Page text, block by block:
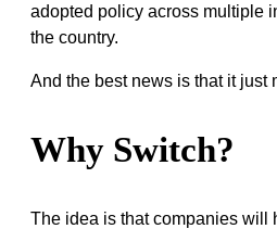
adopted policy across multiple
the country.
And the best news is that it just
Why Switch?
The idea is that companies will